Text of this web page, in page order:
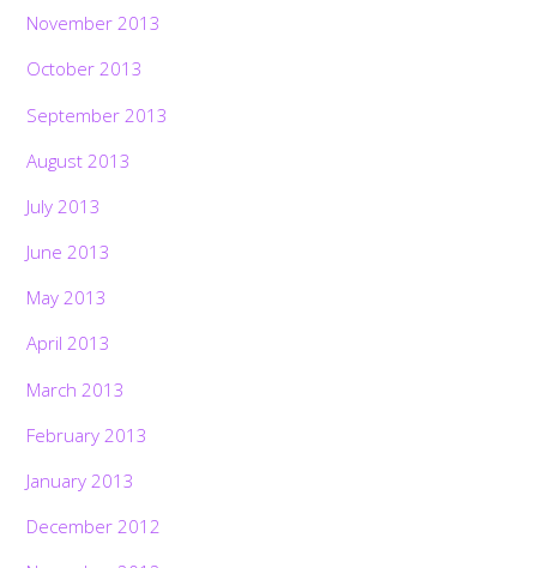
November 2013
October 2013
September 2013
August 2013
July 2013
June 2013
May 2013
April 2013
March 2013
February 2013
January 2013
December 2012